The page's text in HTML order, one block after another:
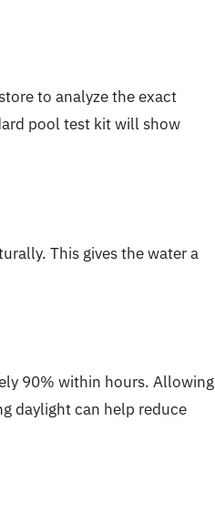
to analyze the exact
pool test kit will show
This gives the water a
90% within hours. Allowing
daylight can help reduce